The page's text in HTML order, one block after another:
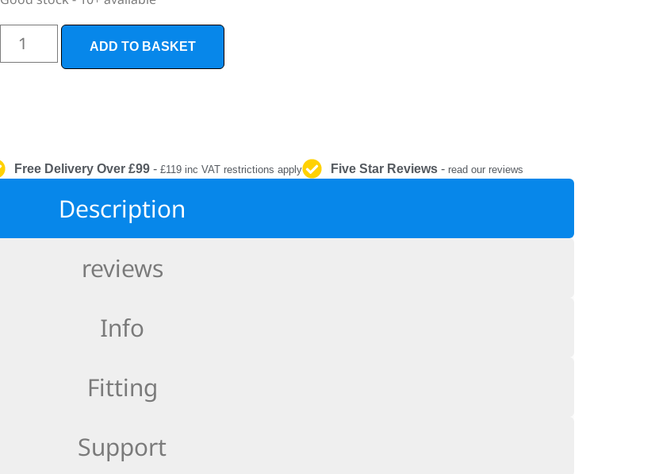
ADD TO BASKET
Free Delivery Over £99 - £119 inc VAT restrictions apply Five Star Reviews - read our reviews
Description
reviews
Info
Fitting
Support